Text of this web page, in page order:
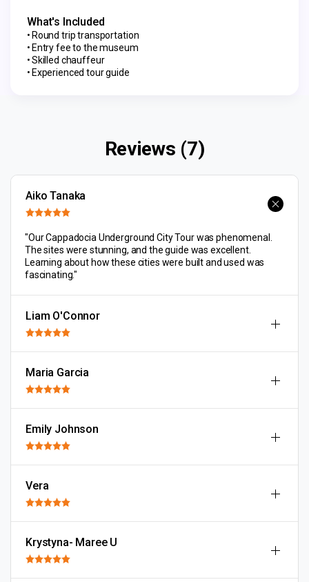
What's Included
Round trip transportation
Entry fee to the museum
Skilled chauffeur
Experienced tour guide
Reviews (7)
Aiko Tanaka
"Our Cappadocia Underground City Tour was phenomenal.
The sites were stunning, and the guide was excellent.
Learning about how these cities were built and used was
fascinating."
Liam O'Connor
Maria Garcia
Emily Johnson
Vera
Krystyna- Maree U